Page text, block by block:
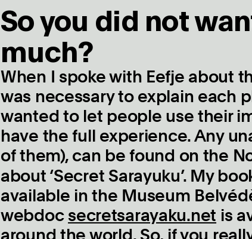
So you did not
much?
When I spoke with Eefje about
was necessary to explain each
wanted to let people use their
have the full experience. Any
of them), can be found on the
about ‘Secret Sarayuku’. My
available in the Museum
webdoc secretsarayaku.net is
around the world. So, if you